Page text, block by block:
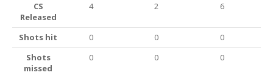
CS
Released
4 2 6
Shots hit 0 0
0
Shots
missed
0 0 0